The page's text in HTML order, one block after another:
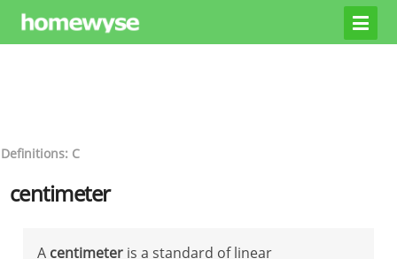
Definitions: C
centimeter
A centimeter is a standard of linear